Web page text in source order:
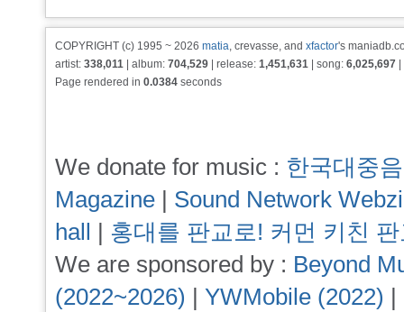
COPYRIGHT (c) 1995 ~ 2026 matia, crevasse, and xfactor's
artist: 338,011 | album: 704,529 | release: 1,451,631 | song: 6,025,697
Page rendered in 0.0384 seconds
We donate for music : 한국대중
Magazine | Sound Network
hall | 홍대를 판교로! 커먼 키친
We are sponsored by : Beyond
(2022~2026) | YWMobile (2022) |